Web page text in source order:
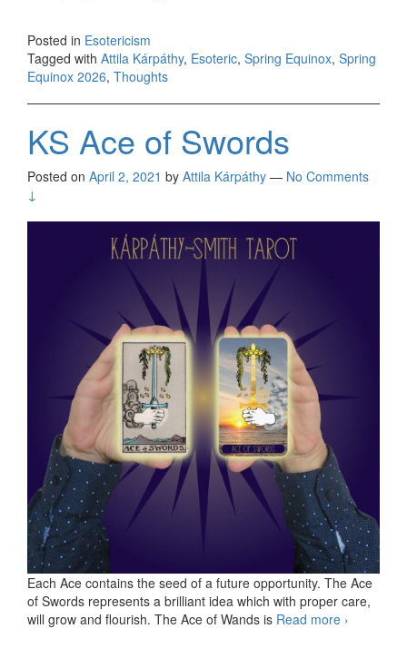
Posted in Esotericism
Tagged with Attila Kárpáthy, Esoteric, Spring Equinox, Spring
Equinox 2026, Thoughts
KS Ace of Swords
Posted on April 2, 2021 by Attila Kárpáthy — No Comments
↓
Each Ace contains the seed of a future opportunity. The Ace
of Swords represents a brilliant idea which with proper care,
will grow and flourish. The Ace of Wands is Read more KS Ace
›